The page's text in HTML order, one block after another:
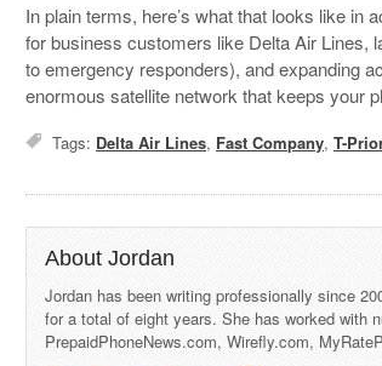
In plain terms, here’s what that looks like in
for business customers like Delta Air Lines,
to emergency responders), and expanding
enormous satellite network that keeps your
Tags: Delta Air Lines, Fast Company,T-
About Jordan
Jordan has been writing professionally since
for a total of eight years. She has worked with
PrepaidPhoneNews.com, Wirefly.com,